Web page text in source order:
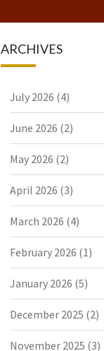
ARCHIVES
July 2026 (4)
June 2026 (2)
May 2026 (2)
April 2026 (3)
March 2026 (4)
February 2026 (1)
January 2026 (5)
December 2025 (2)
November 2025 (3)